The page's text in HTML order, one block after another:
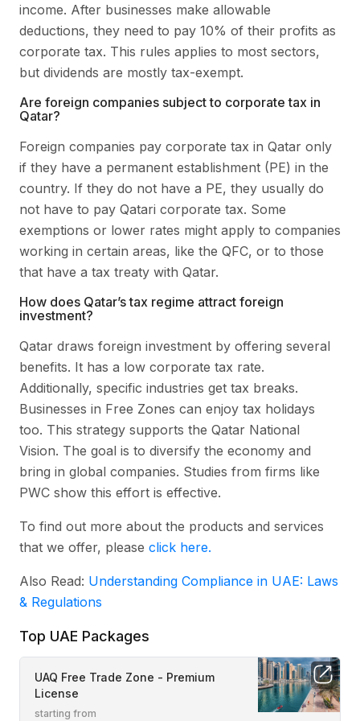
income. After businesses make allowable
deductions, they need to pay 10% of their profits as
corporate tax. This rules applies to most sectors,
but dividends are mostly tax-exempt.
Are foreign companies subject to corporate tax in
Qatar?
Foreign companies pay corporate tax in Qatar only
if they have a permanent establishment (PE) in the
country. If they do not have a PE, they usually do
not have to pay Qatari corporate tax. Some
exemptions or lower rates might apply to companies
working in certain areas, like the QFC, or to those
that have a tax treaty with Qatar.
How does Qatar’s tax regime attract foreign
investment?
Qatar draws foreign investment by offering several
benefits. It has a low corporate tax rate.
Additionally, specific industries get tax breaks.
Businesses in Free Zones can enjoy tax holidays
too. This strategy supports the Qatar National
Vision. The goal is to diversify the economy and
bring in global companies. Studies from firms like
PWC show this effort is effective.
To find out more about the products and services
that we offer, please click here.
Also Read: Understanding Compliance in UAE: Laws
& Regulations
Top UAE Packages
UAQ Free Trade Zone - Premium
License
starting from